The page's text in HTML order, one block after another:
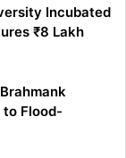
Incubated
₹8 Lakh
to Flood-